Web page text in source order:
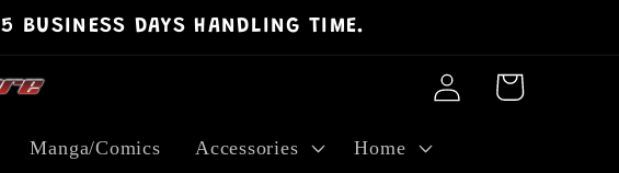
BUSINESS DAYS HANDLING TIME.
Manga/Comics Accessories Home
Log
in
Cart